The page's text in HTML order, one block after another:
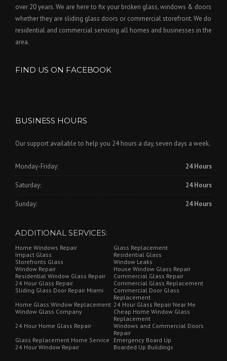
over 20 years. We are here to fix your broken glass, windows & doors
whether they are sliding glass doors or commercial storefront. We do
residential and commercial servicing all homes and businesses in the
area.
FIND US ON FACEBOOK
BUSINESS HOURS
Our support available to help you 24 hours a day, seven days a week.
Monday-Friday: 24 Hours
Saturday: 24 Hours
Sunday: 24 Hours
ADDITIONAL SERVICES:
Home Windows Repair
Glass Replacement
Impact Glass
Residential Glass
Storefronts Glass
Window Leaks
Window Repair
House Window Glass Repair
Residential Window Glass Repair
Commercial Glass Repair
24 Hour Glass Repair
Commercial Glass Replacement
Sliding Glass Door Repair Miami
Commercial Door Glass
Replacement
Home Glass Window Replacement 24 Hour Glass Repair Near Me
Window Glass Company
Cheap Home Window Glass
Replacement
24 Hour Home Glass Repair
Windows and Commercial Doors
Repair
Glass Replacement Home Service
Emergency Board Up
24 Hour Window Repair
Boarded Up Buildings